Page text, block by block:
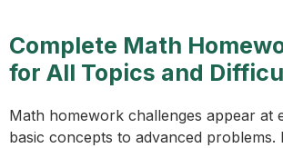
Complete Math
for All Topics and
Math homework challenges appear at
basic concepts to advanced problems.